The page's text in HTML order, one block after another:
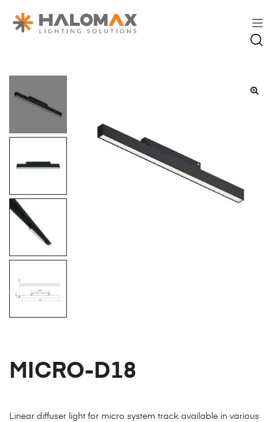
MICRO-D18
Linear diffuser light for micro system track available in various